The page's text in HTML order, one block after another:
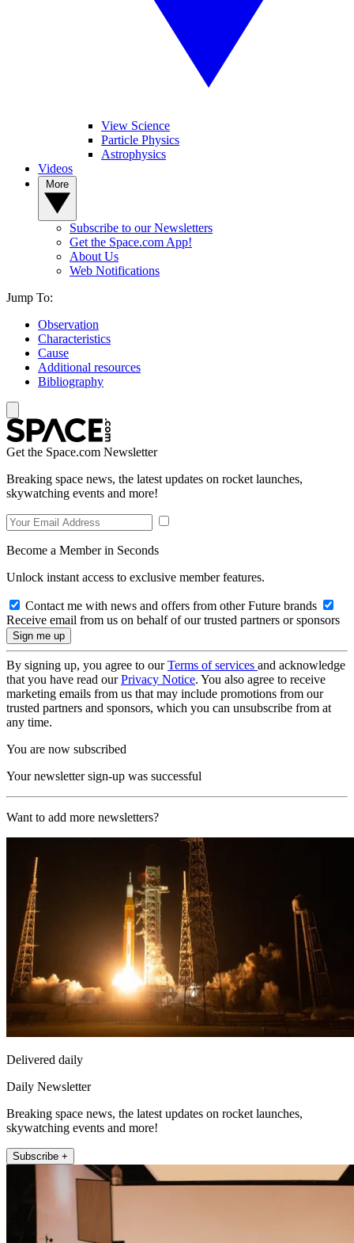
View Science
Particle Physics
Astrophysics
Videos
Subscribe to our Newsletters
Get the Space.com App!
About Us
Web Notifications
Jump To:
Observation
Characteristics
Cause
Additional resources
Bibliography
Get the Space.com Newsletter
Breaking space news, the latest updates on rocket launches,
skywatching events and more!
Become a Member in Seconds
Unlock instant access to exclusive member features.
Contact me with news and offers from other Future brands
Receive email from us on behalf of our trusted partners or sponsors
By signing up, you agree to ourTerms of services and acknowledge
that you have read ourPrivacy Notice. You also agree to receive
marketing emails from us that may include promotions from our
trusted partners and sponsors, which you can unsubscribe from at
any time.
You are now subscribed
Your newsletter sign-up was successful
Want to add more newsletters?
Delivered daily
Daily Newsletter
Breaking space news, the latest updates on rocket launches,
skywatching events and more!
Subscribe +